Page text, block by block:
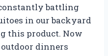
battling
in our backyard
this product. Now
dinners